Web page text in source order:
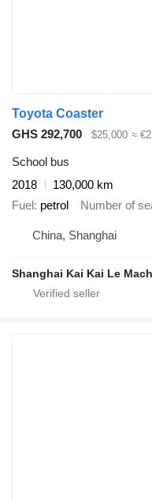
Toyota Coaster
GHS 292,700
$25,000 ≈
School bus
2018
130,000 km
Fuel petrol Number of
China, Shanghai
Shanghai Kai Kai Le